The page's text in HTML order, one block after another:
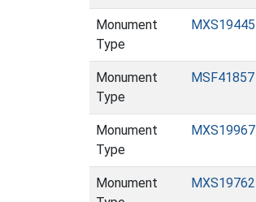
Monument
Type
MXS19445
Monument
Type
MSF41857
Monument
Type
MXS19967
Monument
MXS19762